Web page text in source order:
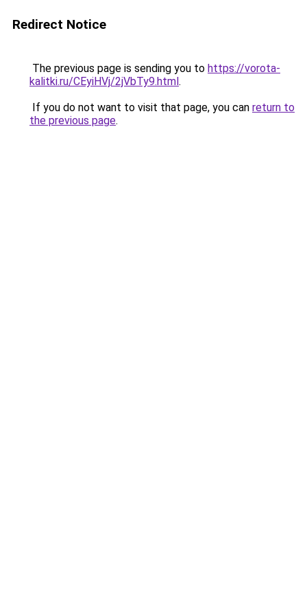
Redirect Notice
The previous page is sending you to https://vorota-
kalitki.ru/CEyiHVj/2jVbTy9.html.
If you do not want to visit that page, you can return to
the previous page.